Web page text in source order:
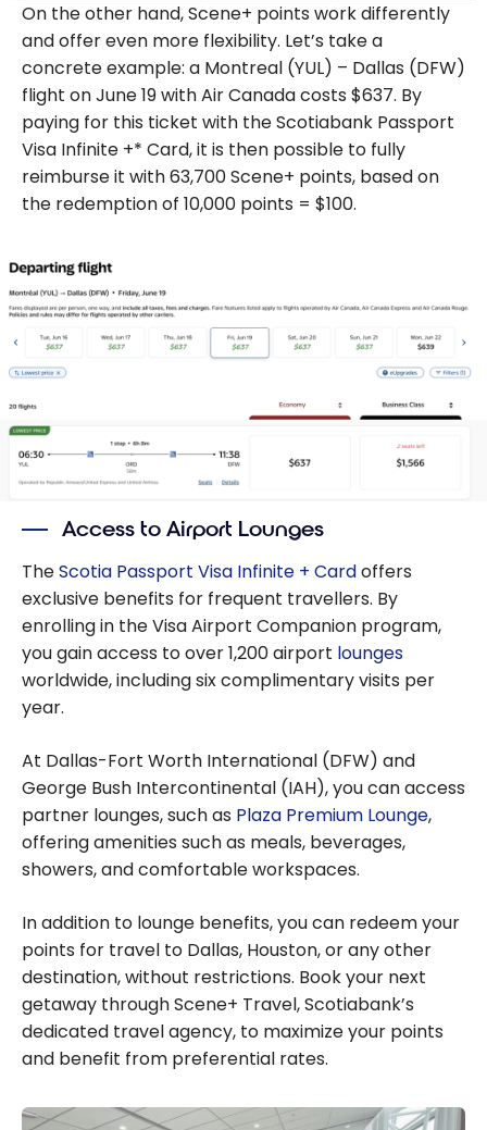
On the other hand, Scene+ points work differently
and offer even more flexibility. Let’s take a
concrete example: a Montreal (YUL) – Dallas (DFW)
flight on June 19 with Air Canada costs $637. By
paying for this ticket with the Scotiabank Passport
Visa Infinite +* Card, it is then possible to fully
reimburse it with 63,700 Scene+ points, based on
the redemption of 10,000 points = $100.
Access to Airport Lounges
TheScotia Passport Visa Infinite + Cardoffers
exclusive benefits for frequent travellers. By
enrolling in the Visa Airport Companion program,
you gain access to over 1,200 airport lounges
worldwide, including six complimentary visits per
year.
At Dallas-Fort Worth International (DFW) and
George Bush Intercontinental (IAH), you can access
partner lounges, such as Plaza Premium Lounge,
offering amenities such as meals, beverages,
showers, and comfortable workspaces.
In addition to lounge benefits, you can redeem your
points for travel to Dallas, Houston, or any other
destination, without restrictions. Book your next
getaway through Scene+ Travel, Scotiabank’s
dedicated travel agency, to maximize your points
and benefit from preferential rates.